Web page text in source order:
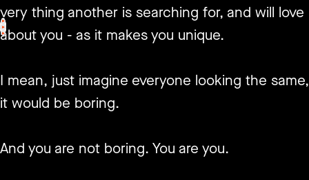
very thing another is searching for, and will love
about you - as it makes you unique.
I mean, just imagine everyone looking the same,
it would be boring.
And you are not boring. You are you.
<
>